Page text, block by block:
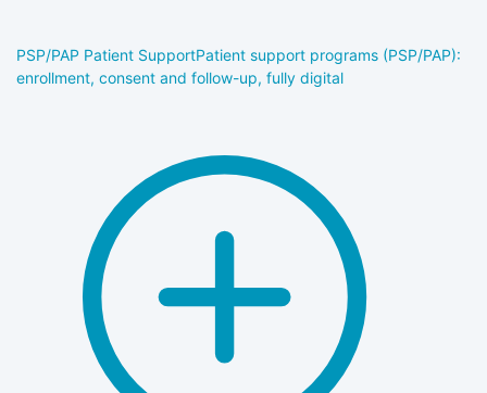
PSP/PAP Patient SupportPatient support programs (PSP/PAP):
enrollment, consent and follow-up, fully digital